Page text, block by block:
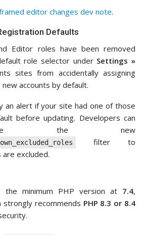
editor changes dev note.
Defaults
Editor roles have been removed
role selector under Settings »
sites from accidentally assigning
accounts by default.
an alert if your site had one of those
before updating. Developers can
the new
filter to
excluded.
the minimum PHP version at 7.4,
recommends PHP 8.3 or 8.4